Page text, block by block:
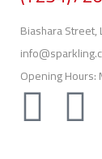
Biashara Street,
Opening Hours: